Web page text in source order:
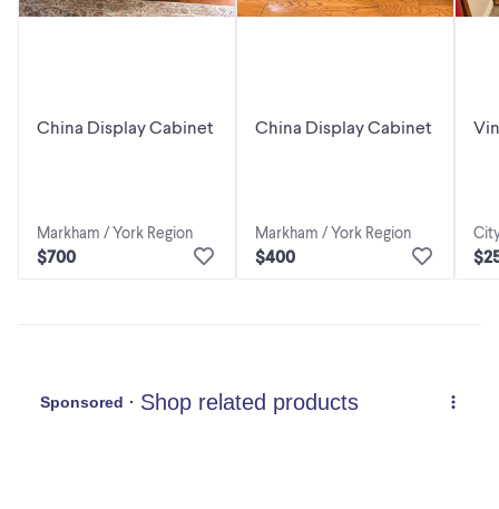
China Display Cabinet
Markham / York Region
$700
China Display Cabinet
Markham / York Region
$400